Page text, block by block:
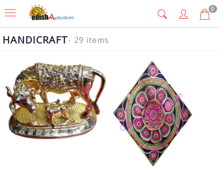
0
HANDICRAFT- 29 items